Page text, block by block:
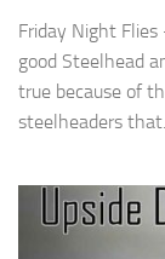
Friday Night
good Steelhead
true because of
steelheaders